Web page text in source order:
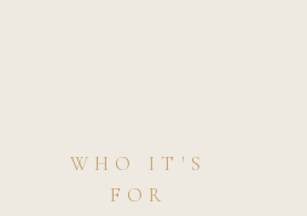
WHO IT'S
FOR